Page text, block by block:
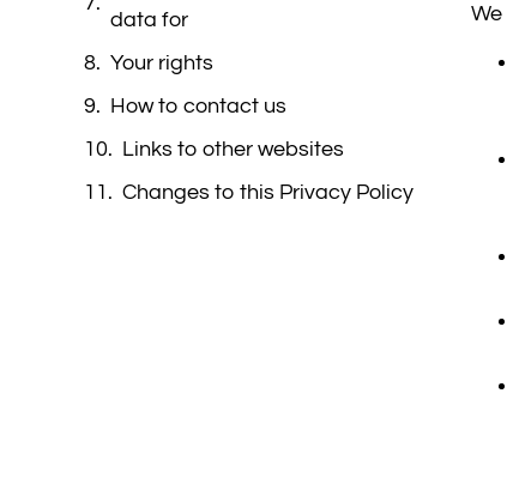
data for
Your rights
How to contact us
Links to other websites
Changes to this Privacy Policy